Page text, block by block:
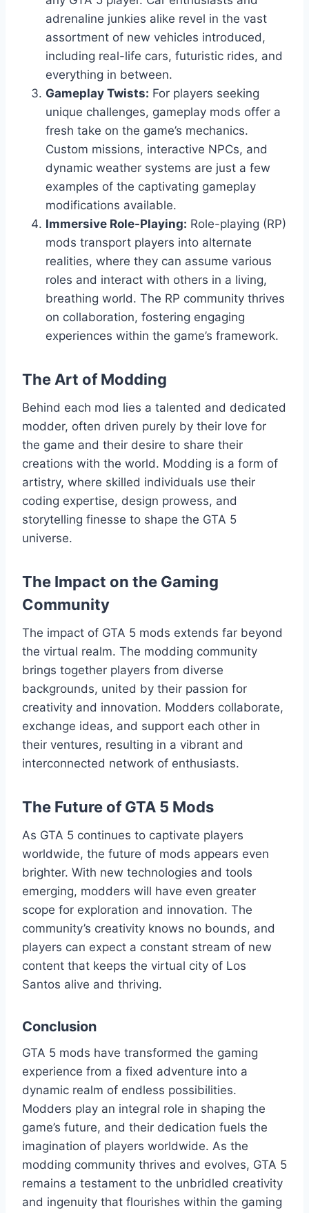
adrenaline junkies alike revel in the vast
assortment of new vehicles introduced,
including real-life cars, futuristic rides, and
everything in between.
Gameplay Twists: For players seeking
unique challenges, gameplay mods offer a
fresh take on the game’s mechanics.
Custom missions, interactive NPCs, and
dynamic weather systems are just a few
examples of the captivating gameplay
modifications available.
Immersive Role-Playing: Role-playing (RP)
mods transport players into alternate
realities, where they can assume various
roles and interact with others in a living,
breathing world. The RP community thrives
on collaboration, fostering engaging
experiences within the game’s framework.
The Art of Modding
Behind each mod lies a talented and dedicated
modder, often driven purely by their love for
the game and their desire to share their
creations with the world. Modding is a form of
artistry, where skilled individuals use their
coding expertise, design prowess, and
storytelling finesse to shape the GTA 5
universe.
The Impact on the Gaming
Community
The impact of GTA 5 mods extends far beyond
the virtual realm. The modding community
brings together players from diverse
backgrounds, united by their passion for
creativity and innovation. Modders collaborate,
exchange ideas, and support each other in
their ventures, resulting in a vibrant and
interconnected network of enthusiasts.
The Future of GTA 5 Mods
As GTA 5 continues to captivate players
worldwide, the future of mods appears even
brighter. With new technologies and tools
emerging, modders will have even greater
scope for exploration and innovation. The
community’s creativity knows no bounds, and
players can expect a constant stream of new
content that keeps the virtual city of Los
Santos alive and thriving.
Conclusion
GTA 5 mods have transformed the gaming
experience from a fixed adventure into a
dynamic realm of endless possibilities.
Modders play an integral role in shaping the
game’s future, and their dedication fuels the
imagination of players worldwide. As the
modding community thrives and evolves, GTA 5
remains a testament to the unbridled creativity
and ingenuity that flourishes within the gaming